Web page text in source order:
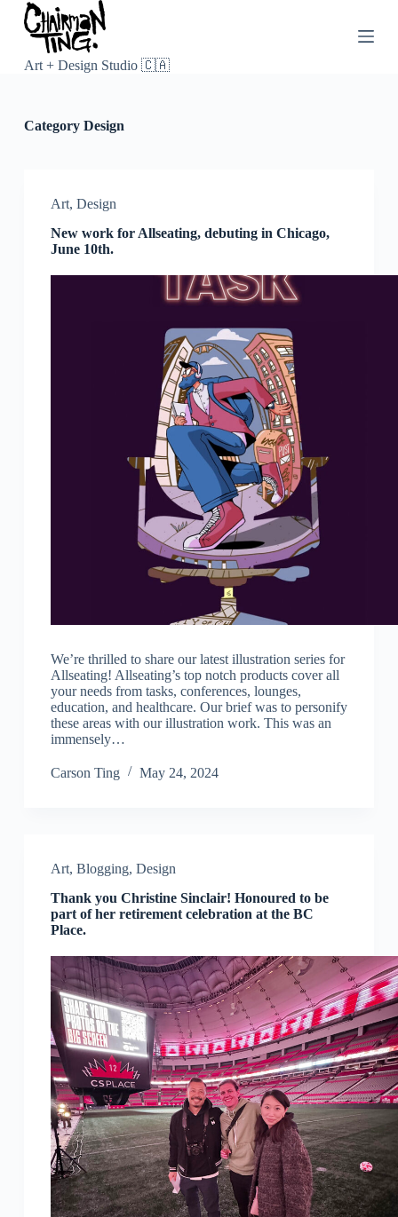
S
o
Art + Design Studio 🇨🇦
CategoryDesign
Art, Design
New work for Allseating, debuting in Chicago,
June 10th.
We’re thrilled to share our latest illustration series for
Allseating! Allseating’s top notch products cover all
your needs from tasks, conferences, lounges,
education, and healthcare. Our brief was to personify
these areas with our illustration work. This was an
immensely…
Carson Ting May 24, 2024
Art, Blogging, Design
Thank you Christine Sinclair! Honoured to be
part of her retirement celebration at the BC
Place.